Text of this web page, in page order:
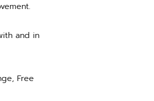
and in
Free